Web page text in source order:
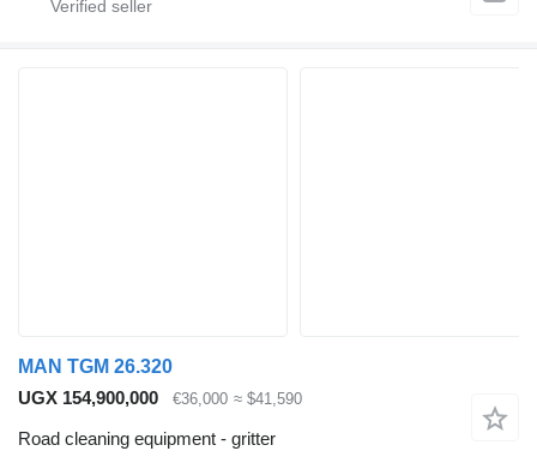
MAN TGM 26.320
UGX 154,900,000
€36,000 ≈ $41,590
Road cleaning equipment - gritter